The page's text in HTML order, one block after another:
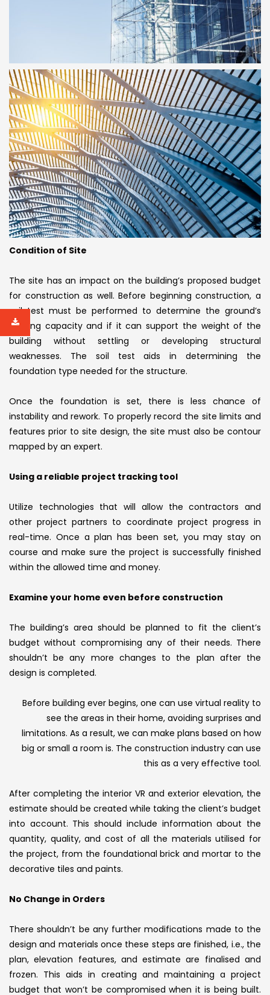
Condition of Site
The site has an impact on the building’s proposed budget
for construction as well. Before beginning construction, a
soil test must be performed to determine the ground’s
bearing capacity and if it can support the weight of the
building without settling or developing structural
weaknesses. The soil test aids in determining the
foundation type needed for the structure.
Once the foundation is set, there is less chance of
instability and rework. To properly record the site limits and
features prior to site design, the site must also be contour
mapped by an expert.
Using a reliable project tracking tool
Utilize technologies that will allow the contractors and
other project partners to coordinate project progress in
real-time. Once a plan has been set, you may stay on
course and make sure the project is successfully finished
within the allowed time and money.
Examine your home even before construction
The building’s area should be planned to fit the client’s
budget without compromising any of their needs. There
shouldn’t be any more changes to the plan after the
design is completed.
Before building ever begins, one can use virtual reality to
see the areas in their home, avoiding surprises and
limitations. As a result, we can make plans based on how
big or small a room is. The construction industry can use
this as a very effective tool.
After completing the interior VR and exterior elevation, the
estimate should be created while taking the client’s budget
into account. This should include information about the
quantity, quality, and cost of all the materials utilised for
the project, from the foundational brick and mortar to the
decorative tiles and paints.
No Change in Orders
There shouldn’t be any further modifications made to the
design and materials once these steps are finished, i.e., the
plan, elevation features, and estimate are finalised and
frozen. This aids in creating and maintaining a project
budget that won’t be compromised when it is being built.